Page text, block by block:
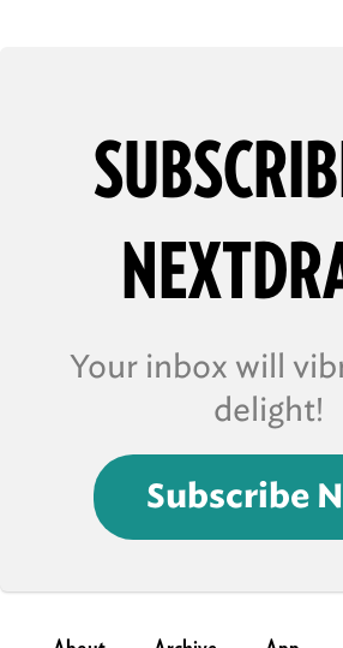
Your inbox will
delight!
Subscribe